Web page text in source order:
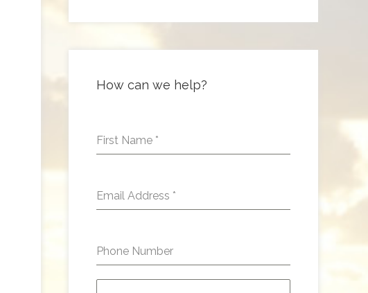
How can we help?
First Name *
Email Address *
Phone Number